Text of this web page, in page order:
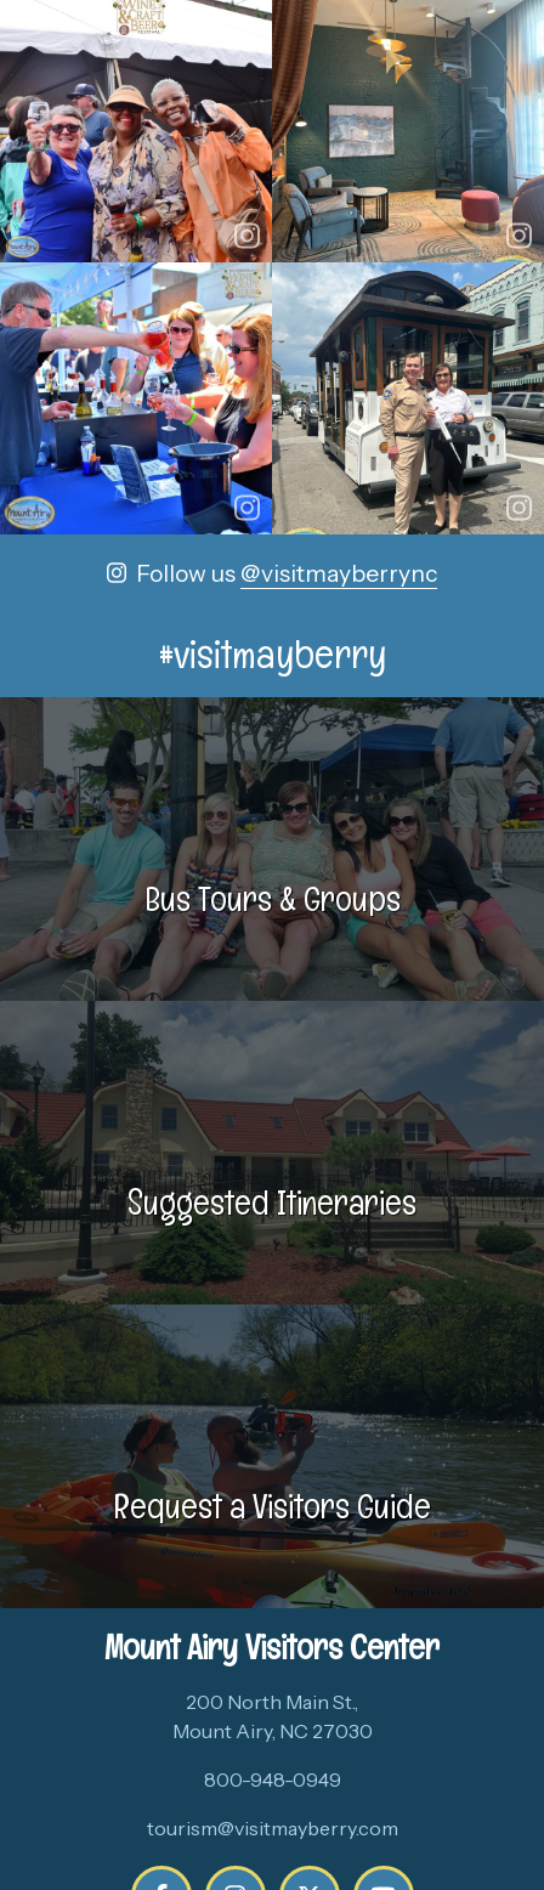
Follow us @visitmayberrync
#visitmayberry
Bus Tours & Groups
Suggested Itineraries
Request a Visitors Guide
Mount Airy Visitors Center
200 North Main St.,
Mount Airy, NC 27030
800-948-0949
tourism@visitmayberry.com